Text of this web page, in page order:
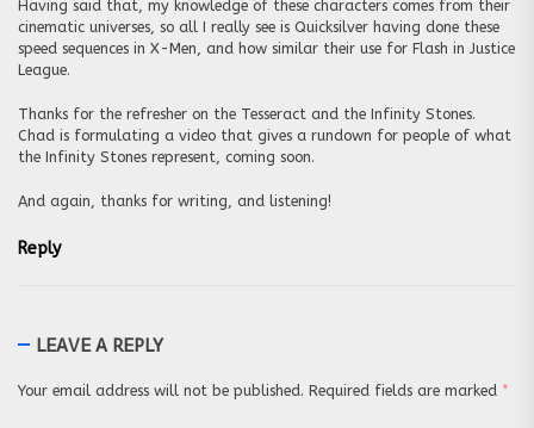
Having said that, my knowledge of these characters comes from their
cinematic universes, so all I really see is Quicksilver having done these
speed sequences in X-Men, and how similar their use for Flash in Justice
League.
Thanks for the refresher on the Tesseract and the Infinity Stones.
Chad is formulating a video that gives a rundown for people of what
the Infinity Stones represent, coming soon.
And again, thanks for writing, and listening!
Reply
LEAVE A REPLY
Your email address will not be published. Required fields are marked *